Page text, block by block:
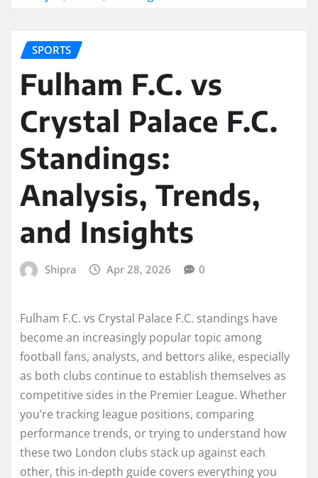
SPORTS
Fulham F.C. vs
Crystal Palace F.C.
Standings:
Analysis, Trends,
and Insights
Shipra Apr 28, 2026 0
Fulham F.C. vs Crystal Palace F.C. standings have
become an increasingly popular topic among
football fans, analysts, and bettors alike, especially
as both clubs continue to establish themselves as
competitive sides in the Premier League. Whether
you’re tracking league positions, comparing
performance trends, or trying to understand how
these two London clubs stack up against each
other, this in-depth guide covers everything you